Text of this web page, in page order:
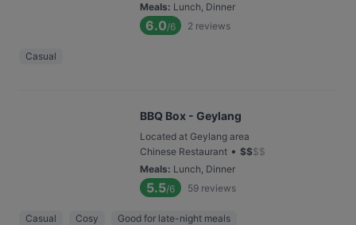
Meals: Lunch, Dinner
6.0/6 2 reviews
Casual
BBQ Box - Geylang
Located at Geylang area
Chinese Restaurant • $$$$
Meals: Lunch, Dinner
5.5/6 59 reviews
Casual Cosy Good for late-night meals